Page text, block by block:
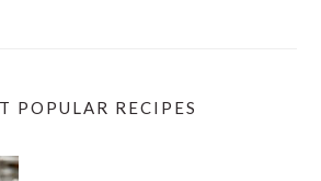
POPULAR RECIPES